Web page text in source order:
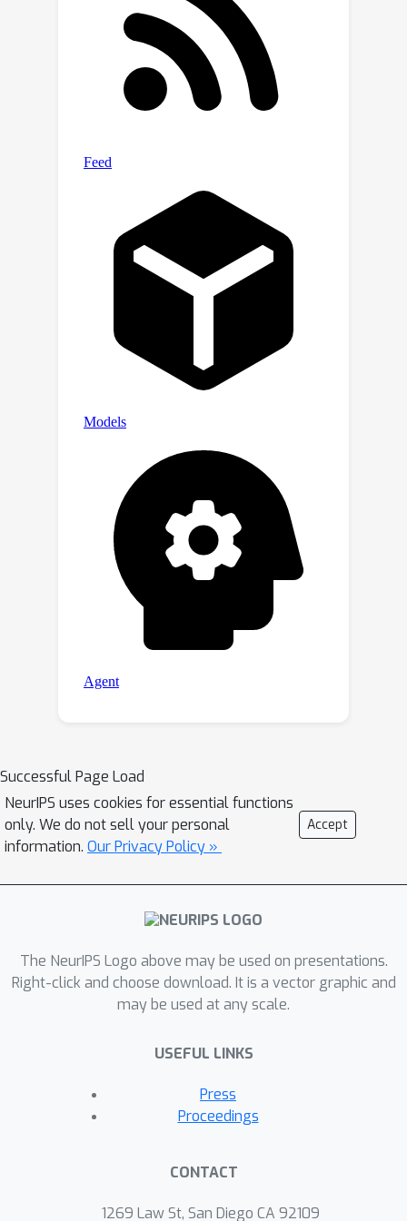
Successful Page Load
NeurIPS uses cookies for essential functions
only. We do not sell your personal
information. Our Privacy Policy »
Accept
The NeurIPS Logo above may be used on presentations.
Right-click and choose download. It is a vector graphic and
may be used at any scale.
USEFUL LINKS
Press
Proceedings
CONTACT
1269 Law St, San Diego CA 92109